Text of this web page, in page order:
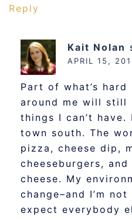
Reply
Kait Nolan
APRIL 15,
Part of what’s
around me will still
things I can’t
town south. The
pizza, cheese dip,
cheeseburgers,
cheese. My
change–and I’m
expect everybody